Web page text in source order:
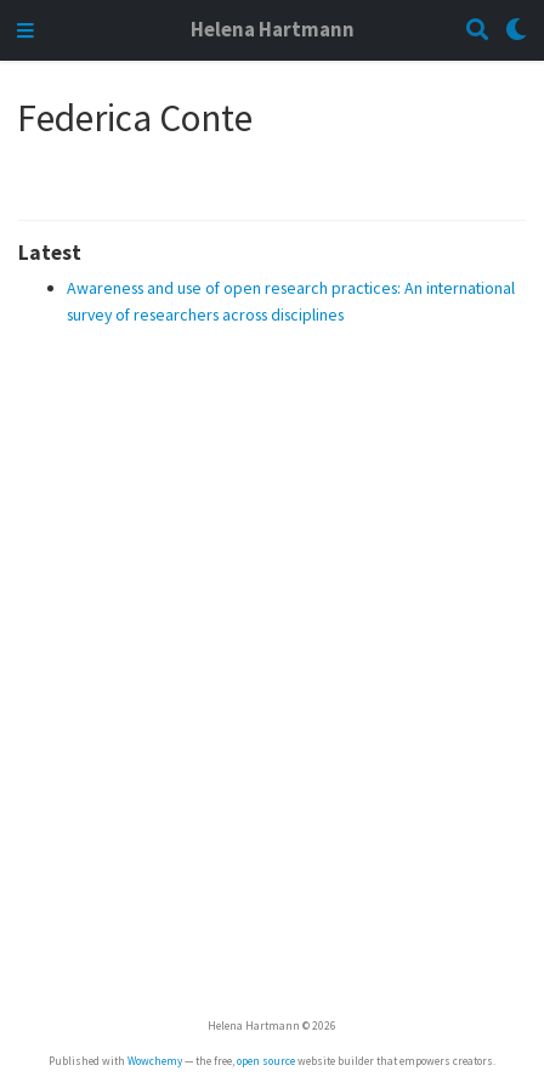
Helena Hartmann
Federica Conte
Latest
Awareness and use of open research practices: An international
survey of researchers across disciplines
Helena Hartmann © 2026
Published with Wowchemy— the free,open sourcewebsite builder that empowers creators.